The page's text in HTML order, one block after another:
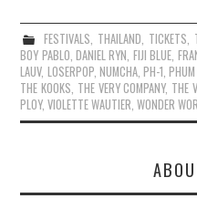
FESTIVALS, THAILAND, TICKETS,
BOY PABLO,DANIEL RYN, FIJI BLUE,
LAUV, LOSERPOP, NUMCHA,PH-1,
THE KOOKS, THE VERY COMPANY, THE
PLOY,VIOLETTE WAUTIER,WONDER